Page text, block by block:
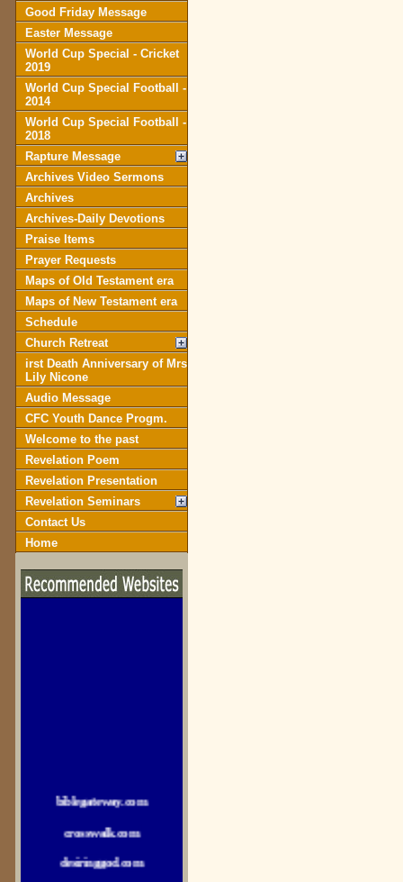
Good Friday Message
Easter Message
World Cup Special - Cricket
2019
World Cup Special Football -
2014
World Cup Special Football -
2018
Rapture Message
Archives Video Sermons
Archives
Archives-Daily Devotions
Praise Items
Prayer Requests
Maps of Old Testament era
Maps of New Testament era
Schedule
Church Retreat
irst Death Anniversary of Mrs
Lily Nicone
Audio Message
CFC Youth Dance Progm.
Welcome to the past
Revelation Poem
Revelation Presentation
Revelation Seminars
Contact Us
Home